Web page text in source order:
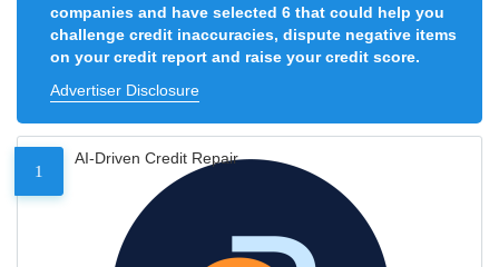
companies and have selected 6 that could help you
challenge credit inaccuracies, dispute negative items
on your credit report and raise your credit score.
Advertiser Disclosure
1
AI-Driven Credit Repair